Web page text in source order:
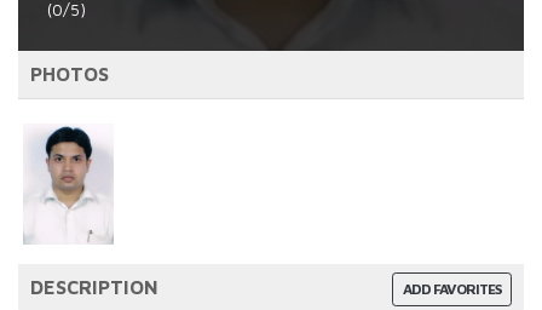
(0/5)
PHOTOS
ADD FAVORITES
DESCRIPTION